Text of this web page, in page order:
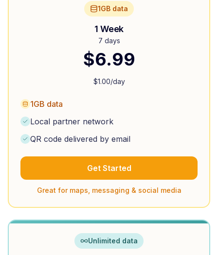
1GB data
1 Week
7 days
$6.99
$1.00/day
1GB data
Local partner network
QR code delivered by email
Get Started
Great for maps, messaging & social media
Unlimited data